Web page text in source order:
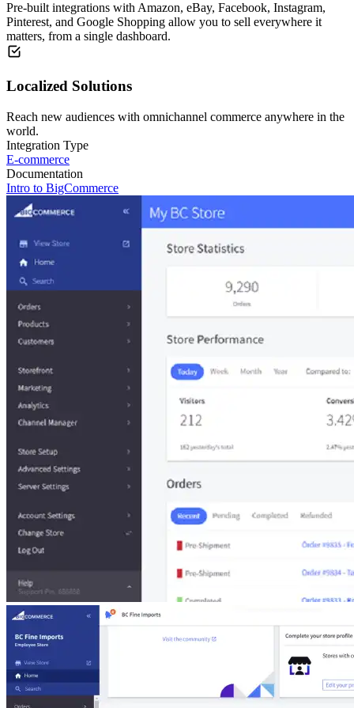
Pre-built integrations with Amazon, eBay, Facebook, Instagram,
Pinterest, and Google Shopping allow you to sell everywhere it
matters, from a single dashboard.
Localized Solutions
Reach new audiences with omnichannel commerce anywhere in the
world.
Integration Type
E-commerce
Documentation
Intro to BigCommerce